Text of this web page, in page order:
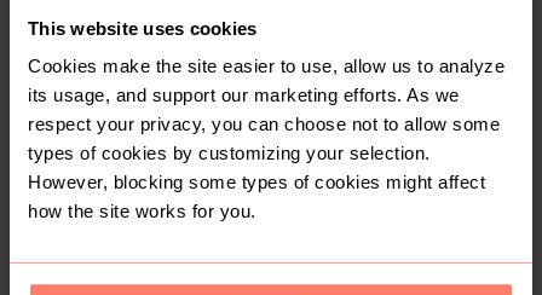
This website uses cookies
Cookies make the site easier to use, allow us to analyze
its usage, and support our marketing efforts. As we
respect your privacy, you can choose not to allow some
types of cookies by customizing your selection.
However, blocking some types of cookies might affect
how the site works for you.
Items Reviews